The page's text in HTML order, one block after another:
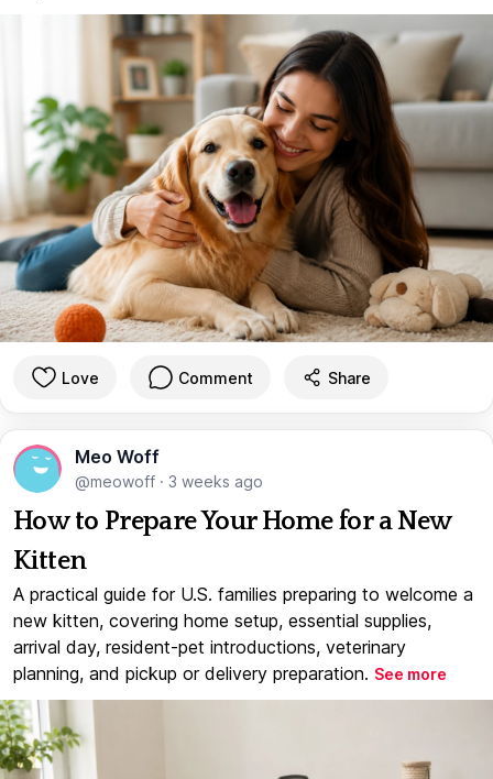
Love Comment Share
Meo Woff
@meowoff · 3 weeks ago
How to Prepare Your Home for a New
Kitten
A practical guide for U.S. families preparing to welcome a
new kitten, covering home setup, essential supplies,
arrival day, resident-pet introductions, veterinary
planning, and pickup or delivery preparation. See more